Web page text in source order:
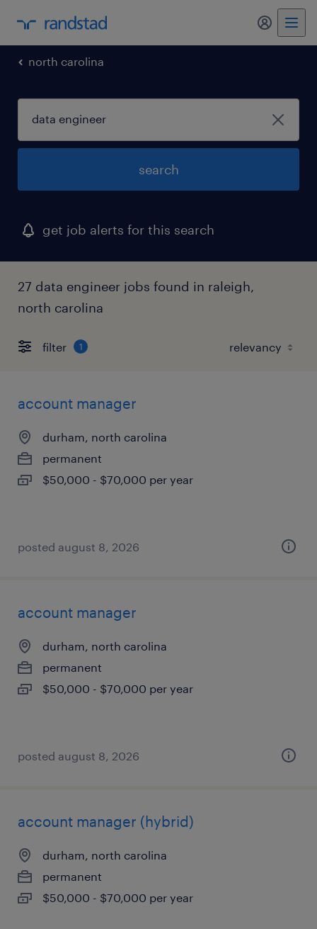
my
north carolina
search
get job alerts for this search
27 data engineer jobs found in raleigh,
north carolina
filter 1
account manager
durham, north carolina
permanent
$50,000 - $70,000 per year
posted august 8, 2026
account manager
durham, north carolina
permanent
$50,000 - $70,000 per year
posted august 8, 2026
account manager (hybrid)
durham, north carolina
permanent
$50,000 - $70,000 per year